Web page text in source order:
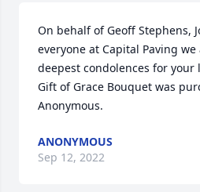
On behalf of Geoff Stephens,
everyone at Capital Paving
deepest condolences for your
Gift of Grace Bouquet was
Anonymous.
ANONYMOUS
Sep 12, 2022